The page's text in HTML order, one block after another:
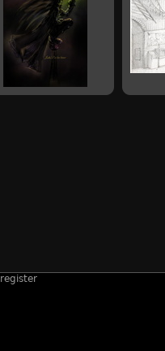
register